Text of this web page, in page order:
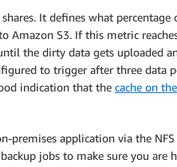
It defines what percentage
Amazon S3. If this metric
the dirty data gets uploaded
to trigger after three data
indication that the cache on
premises application via the NFS
jobs to make sure you are